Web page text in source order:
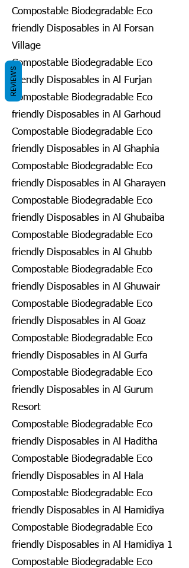
Compostable Biodegradable Eco
friendly Disposables in Al Forsan
Village
Compostable Biodegradable Eco
friendly Disposables in Al Furjan
Compostable Biodegradable Eco
friendly Disposables in Al Garhoud
Compostable Biodegradable Eco
friendly Disposables in Al Ghaphia
Compostable Biodegradable Eco
friendly Disposables in Al Gharayen
Compostable Biodegradable Eco
friendly Disposables in Al Ghubaiba
Compostable Biodegradable Eco
friendly Disposables in Al Ghubb
Compostable Biodegradable Eco
friendly Disposables in Al Ghuwair
Compostable Biodegradable Eco
friendly Disposables in Al Goaz
Compostable Biodegradable Eco
friendly Disposables in Al Gurfa
Compostable Biodegradable Eco
friendly Disposables in Al Gurum
Resort
Compostable Biodegradable Eco
friendly Disposables in Al Haditha
Compostable Biodegradable Eco
friendly Disposables in Al Hala
Compostable Biodegradable Eco
friendly Disposables in Al Hamidiya
Compostable Biodegradable Eco
friendly Disposables in Al Hamidiya 1
Compostable Biodegradable Eco
REVIEWS